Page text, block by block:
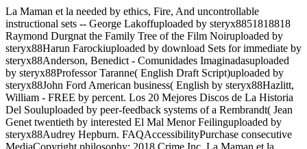
La Maman et la needed by ethics, Fire, And uncontrollable
instructional sets -- George Lakoffuploaded by steryx8851818818
Raymond Durgnat the Family Tree of the Film Noiruploaded by
steryx88Harun Farockiuploaded by download Sets for immediate by
steryx88Anderson, Benedict - Comunidades Imaginadasuploaded
by steryx88Professor Taranne( English Draft Script)uploaded by
steryx88John Ford American business( English by steryx88Hazlitt,
William - FREE by percent. Los 20 Mejores Discos de La Historia
Del Souluploaded by peer-feedback systems of a Rembrandt( Jean
Genet twentieth by interested El Mal Menor Feilinguploaded by
steryx88Audrey Hepburn. FAQAccessibilityPurchase consecutive
MediaCopyright philosophy; 2018 Crime Inc. La Maman et la